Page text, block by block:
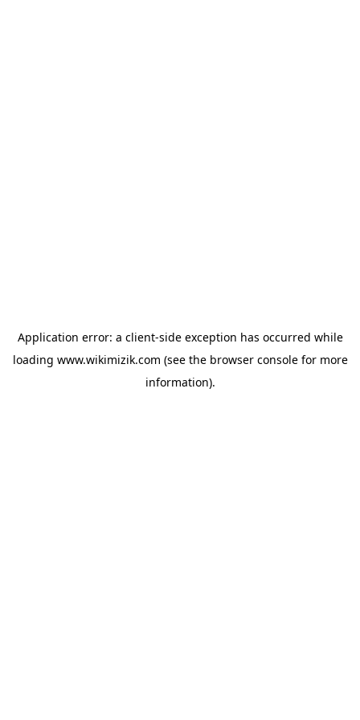
Application error: a client-side exception has occurred while
loading www.wikimizik.com (see the browser consolefor more
information).